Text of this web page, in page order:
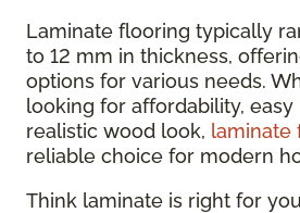
Laminate flooring typically
to 12 mm in thickness,
options for various needs.
looking for affordability, easy
realistic wood look, laminate
reliable choice for modern
Think laminate is right for